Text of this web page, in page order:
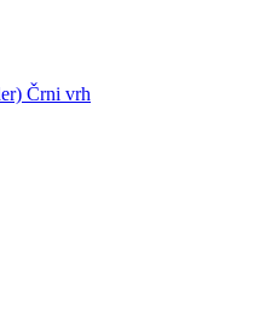
Črni vrh